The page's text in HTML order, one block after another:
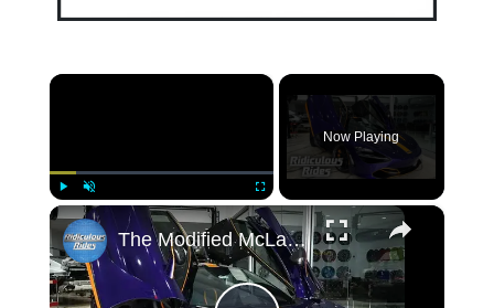
×
Unmute Fullscreen
Now Playing
×
The Modified McLaren 720s That Hits